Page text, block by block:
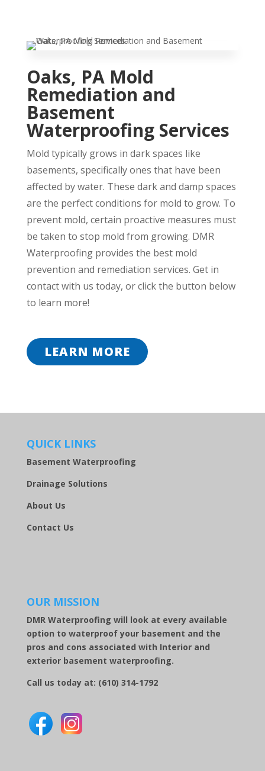
Oaks, PA Mold
Remediation and
Basement
Waterproofing Services
Mold typically grows in dark spaces like
basements, specifically ones that have been
affected by water. These dark and damp spaces
are the perfect conditions for mold to grow. To
prevent mold, certain proactive measures must
be taken to stop mold from growing. DMR
Waterproofing provides the best mold
prevention and remediation services. Get in
contact with us today, or click the button below
to learn more!
LEARN MORE
QUICK LINKS
Basement Waterproofing
Drainage Solutions
About Us
Contact Us
OUR MISSION
DMR Waterproofing will look at every available
option to waterproof your basement and the
pros and cons associated with Interior and
exterior basement waterproofing.
Call us today at: (610) 314-1792